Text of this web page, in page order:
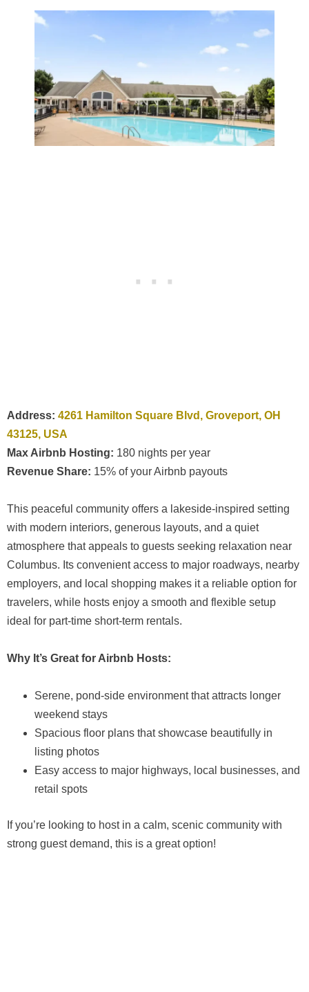
Address: 4261 Hamilton Square Blvd, Groveport, OH
43125, USA
Max Airbnb Hosting: 180 nights per year
Revenue Share: 15% of your Airbnb payouts
This peaceful community offers a lakeside-inspired setting
with modern interiors, generous layouts, and a quiet
atmosphere that appeals to guests seeking relaxation near
Columbus. Its convenient access to major roadways, nearby
employers, and local shopping makes it a reliable option for
travelers, while hosts enjoy a smooth and flexible setup
ideal for part-time short-term rentals.
Why It’s Great for Airbnb Hosts:
Serene, pond-side environment that attracts longer
weekend stays
Spacious floor plans that showcase beautifully in
listing photos
Easy access to major highways, local businesses, and
retail spots
If you’re looking to host in a calm, scenic community with
strong guest demand, this is a great option!